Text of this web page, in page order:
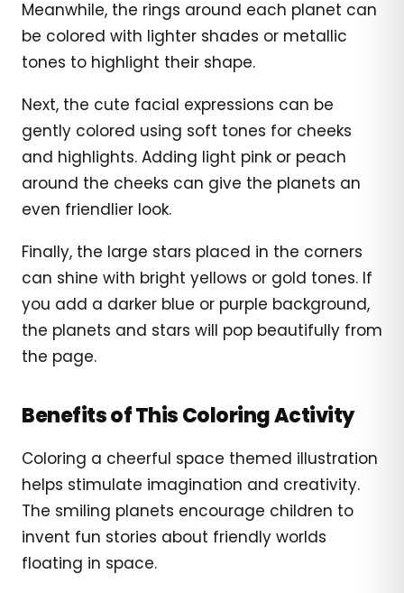
Meanwhile, the rings around each planet can
be colored with lighter shades or metallic
tones to highlight their shape.
Next, the cute facial expressions can be
gently colored using soft tones for cheeks
and highlights. Adding light pink or peach
around the cheeks can give the planets an
even friendlier look.
Finally, the large stars placed in the corners
can shine with bright yellows or gold tones. If
you add a darker blue or purple background,
the planets and stars will pop beautifully from
the page.
Benefits of This Coloring Activity
Coloring a cheerful space themed illustration
helps stimulate imagination and creativity.
The smiling planets encourage children to
invent fun stories about friendly worlds
floating in space.